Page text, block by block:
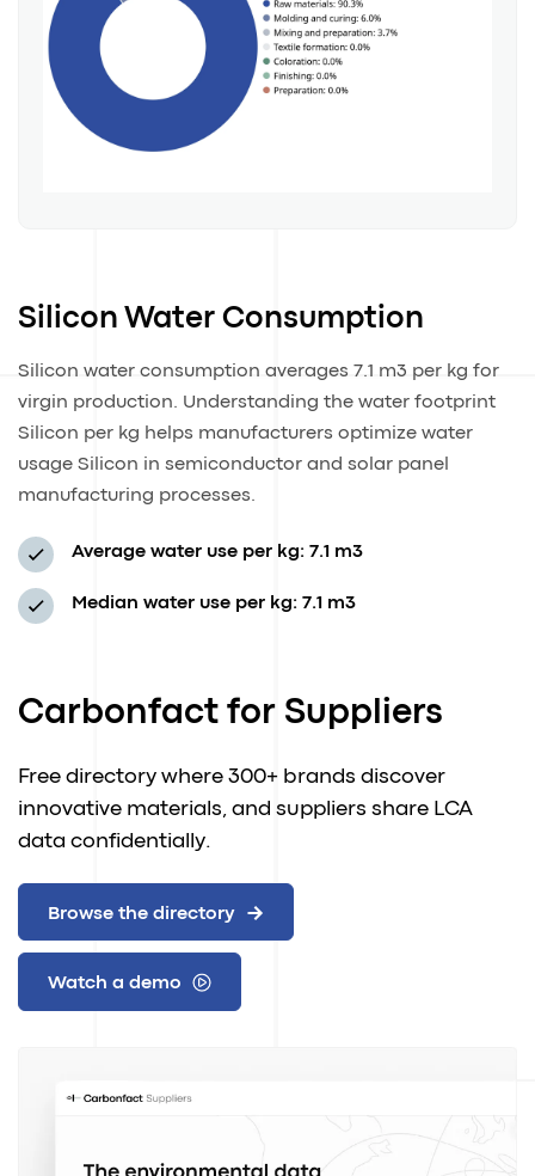
Silicon Water Consumption
Silicon water consumption averages 7.1 m3 per kg for
virgin production. Understanding the water footprint
Silicon per kg helps manufacturers optimize water
usage Silicon in semiconductor and solar panel
manufacturing processes.
Average water use per kg: 7.1 m3
Median water use per kg: 7.1 m3
Carbonfact for Suppliers
Free directory where 300+ brands discover
innovative materials, and suppliers share LCA
data confidentially.
Browse the directory
Watch a demo